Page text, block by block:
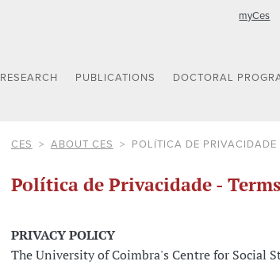
myCes
RESEARCH PUBLICATIONS DOCTORAL
CES ABOUT CES POLÍTICA DE PRIVACIDADE
Política de Privacidade -
PRIVACY POLICY
The University of Coimbra's Centre for Social